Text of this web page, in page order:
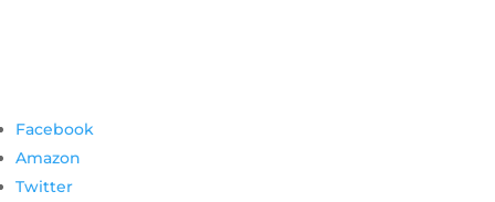
Facebook
Amazon
Twitter